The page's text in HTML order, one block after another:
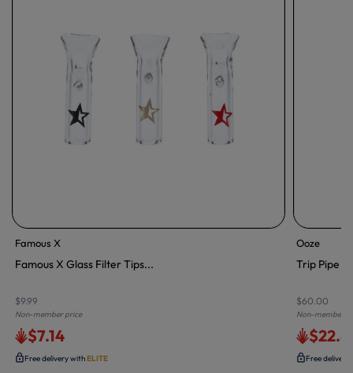
Famous X
Famous X Glass Filter Tips...
$9.99
Non-member price
$7.14
Free delivery withELITE
Ooze
Trip Pipe
$60.00
Non-member
Free